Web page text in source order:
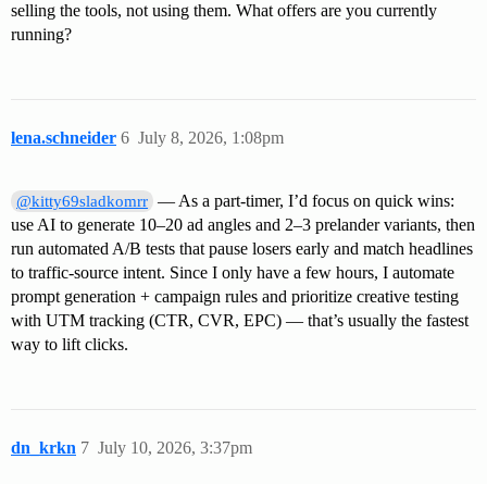
selling the tools, not using them. What offers are you currently
running?
lena.schneider July 8, 2026, 1:08pm
6
@kitty69sladkomrr — As a part-timer, I’d focus on quick wins:
use AI to generate 10–20 ad angles and 2–3 prelander variants, then
run automated A/B tests that pause losers early and match headlines
to traffic-source intent. Since I only have a few hours, I automate
prompt generation + campaign rules and prioritize creative testing
with UTM tracking (CTR, CVR, EPC) — that’s usually the fastest
way to lift clicks.
dn_krkn July 10, 2026, 3:37pm
7